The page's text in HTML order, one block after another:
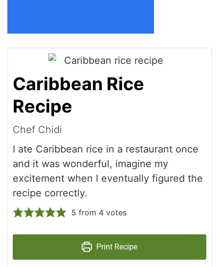
Caribbean Rice
Recipe
Chef Chidi
I ate Caribbean rice in a restaurant once
and it was wonderful, imagine my
excitement when I eventually figured the
recipe correctly.
5 from 4 votes
Print Recipe